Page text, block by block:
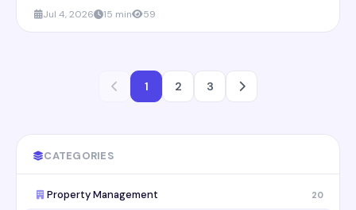
Jul 4, 2026 15 min 59
1 2 3
CATEGORIES
Property Management 20